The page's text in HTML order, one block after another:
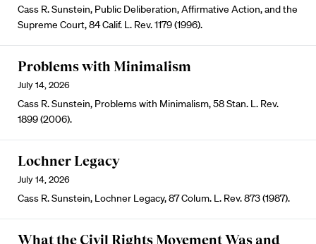
Cass R. Sunstein, Public Deliberation, Affirmative Action, and the
Supreme Court, 84 Calif. L. Rev. 1179 (1996).
Problems with Minimalism
July 14, 2026
Cass R. Sunstein, Problems with Minimalism, 58 Stan. L. Rev.
1899 (2006).
Lochner Legacy
July 14, 2026
Cass R. Sunstein, Lochner Legacy, 87 Colum. L. Rev. 873 (1987).
What the Civil Rights Movement Was and